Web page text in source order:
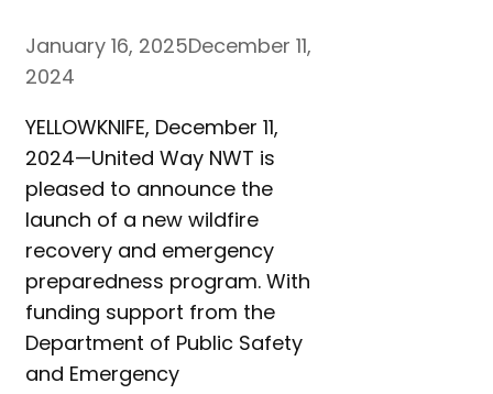
January 16, 2025December 11,
2024
YELLOWKNIFE, December 11,
2024—United Way NWT is
pleased to announce the
launch of a new wildfire
recovery and emergency
preparedness program. With
funding support from the
Department of Public Safety
and Emergency